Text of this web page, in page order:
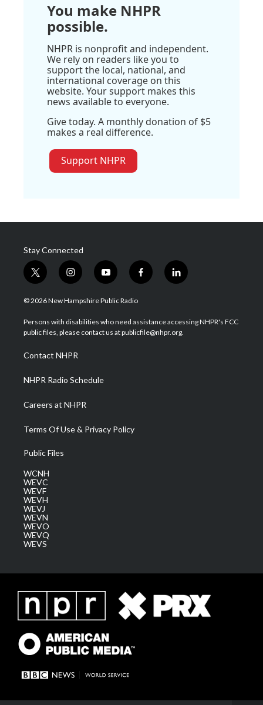
You make NHPR
possible.
NHPR is nonprofit and independent.
We rely on readers like you to
support the local, national, and
international coverage on this
website. Your support makes this
news available to everyone.
Give today. A monthly donation of $5
makes a real difference.
Support NHPR
Stay Connected
t
w
i
t
e
i
n
s
a
g
a
m
y
o
u
u
b
f
a
b
o
l
i
e
d
© 2026 New Hampshire Public Radio
Persons with disabilities who need assistance accessing NHPR's FCC
public files, please contact us at publicfile@nhpr.org.
Contact NHPR
NHPR Radio Schedule
Careers at NHPR
Terms Of Use & Privacy Policy
Public Files
WCNH
WEVC
WEVF
WEVH
WEVJ
WEVN
WEVO
WEVQ
WEVS